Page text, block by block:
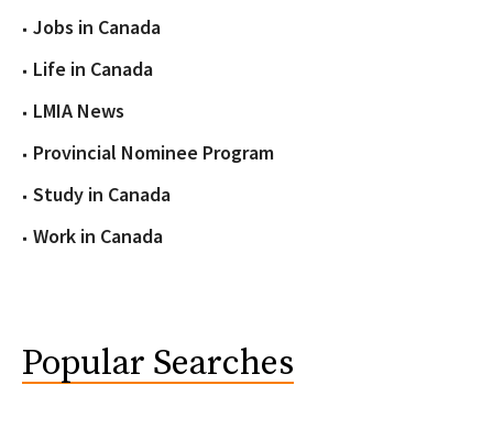
Jobs in Canada
Life in Canada
LMIA News
Provincial Nominee Program
Study in Canada
Work in Canada
Popular Searches